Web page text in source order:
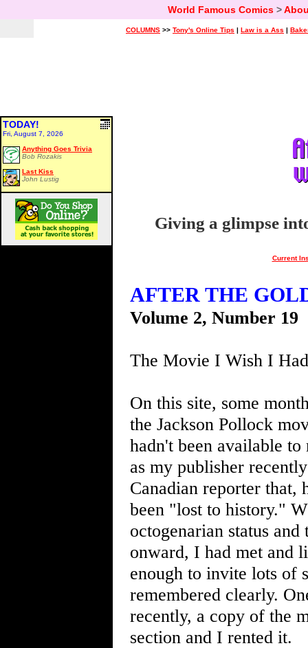
World Famous Comics>
COLUMNS >> Tony's Online Tips | Law is a Ass |
TODAY!
Fri, August 7, 2026
Anything Goes Trivia
Bob Rozakis
Last Kiss
John Lustig
Giving a glimpse
Current
AFTER THE
Volume 2, Number 19
The Movie I Wish I
On this site, some
the Jackson Pollock
hadn't been available
as my publisher
Canadian reporter that,
been "lost to history."
octogenarian status
onward, I had met and
enough to invite lots of
remembered clearly.
recently, a copy of the
section and I rented it.